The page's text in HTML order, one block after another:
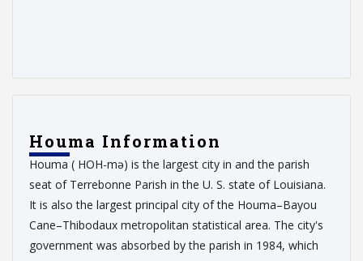
Houma Information
Houma ( HOH-mə) is the largest city in and the parish
seat of Terrebonne Parish in the U. S. state of Louisiana.
It is also the largest principal city of the Houma–Bayou
Cane–Thibodaux metropolitan statistical area. The city's
government was absorbed by the parish in 1984, which